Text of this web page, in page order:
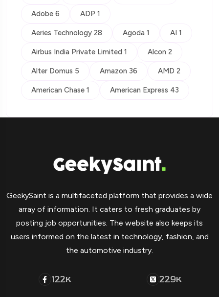
Adobe 6 ADP 1
Aeries Technology 28 Agoda 1 AI 1
Airbus India Private Limited 1 Alcon 2
Alter Domus 5 Amazon 36 AMD 2
American Chase 1 American Express 43
GeekySaint is a multifaceted platform that provides a wide
array of information. It caters to fresh graduates by
posting job opportunities. The website also keeps its
users informed on the latest in technology, fashion, and
the automotive industry.
122K 229K